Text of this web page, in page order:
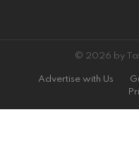
© 2026 by
Advertise with Us